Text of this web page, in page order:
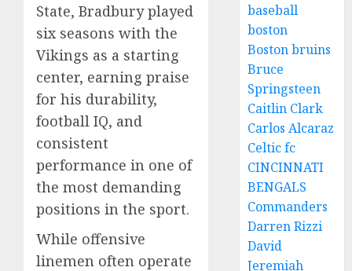
State, Bradbury played
six seasons with the
Vikings as a starting
center, earning praise
for his durability,
football IQ, and
consistent
performance in one of
the most demanding
positions in the sport.
While offensive
linemen often operate
baseball
boston
Boston bruins
Bruce
Springsteen
Caitlin Clark
Carlos Alcaraz
Celtic fc
CINCINNATI
BENGALS
Commanders
Darren Rizzi
David
Jeremiah